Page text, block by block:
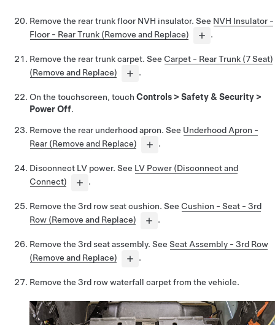
Remove the rear trunk floor NVH insulator. See NVH Insulator -
Floor - Rear Trunk (Remove and Replace)
.
Remove the rear trunk carpet. See Carpet - Rear Trunk (7 Seat)
(Remove and Replace)
.
On the touchscreen, touch Controls > Safety & Security >
Power Off.
Remove the rear underhood apron. See Underhood Apron -
Rear (Remove and Replace)
.
Disconnect LV power. See LV Power (Disconnect and
Connect)
.
Remove the 3rd row seat cushion. See Cushion - Seat - 3rd
Row (Remove and Replace)
.
Remove the 3rd seat assembly. See Seat Assembly - 3rd Row
(Remove and Replace)
.
Remove the 3rd row waterfall carpet from the vehicle.